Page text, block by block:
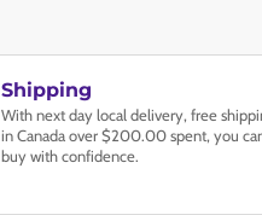
Shipping
With next day local delivery, free
in Canada over $200.00 spent, you
buy with confidence.